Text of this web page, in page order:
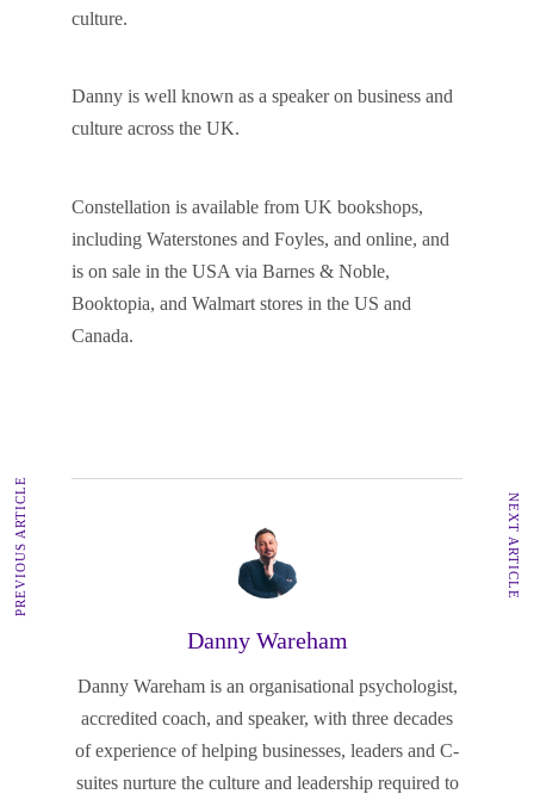
culture.
Danny is well known as a speaker on business and
culture across the UK.
Constellation is available from UK bookshops,
including Waterstones and Foyles, and online, and
is on sale in the USA via Barnes & Noble,
Booktopia, and Walmart stores in the US and
Canada.
Danny Wareham
Danny Wareham is an organisational psychologist,
accredited coach, and speaker, with three decades
of experience of helping businesses, leaders and C-
suites nurture the culture and leadership required to
PREVIOUS ARTICLE NEXT ARTICLE